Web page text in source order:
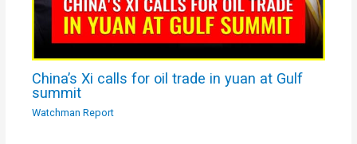
China’s Xi calls for oil trade in yuan at Gulf
summit
Watchman Report